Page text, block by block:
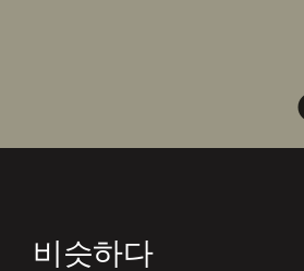
비슷하다